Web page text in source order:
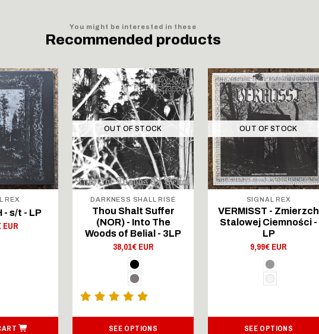
You might be interested in these
Recommended products
REX
- s/t - LP
EUR
OUT OF STOCK
DARKNESS SHALL RISE
Thou Shalt Suffer
(NOR) - Into The
Woods of Belial - 3LP
38,01€ EUR
SEE OPTIONS
OUT OF STOCK
SIGNAL REX
VERMISST - Zmierzch
Stalowej Ciemności -
LP
9,99€ EUR
SEE OPTIONS